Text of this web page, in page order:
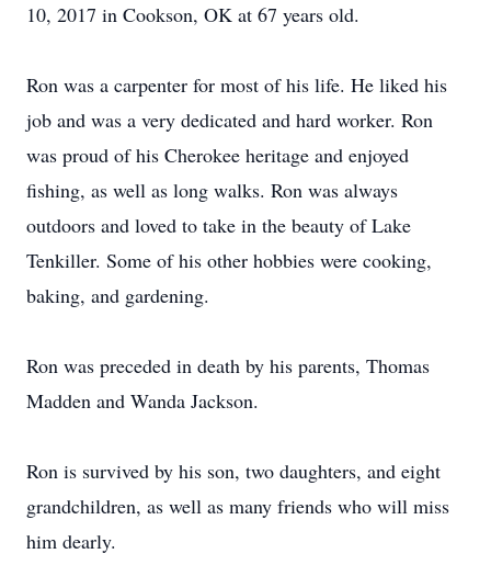
10, 2017 in Cookson, OK at 67 years old.
Ron was a carpenter for most of his life. He liked his
job and was a very dedicated and hard worker. Ron
was proud of his Cherokee heritage and enjoyed
fishing, as well as long walks. Ron was always
outdoors and loved to take in the beauty of Lake
Tenkiller. Some of his other hobbies were cooking,
baking, and gardening.
Ron was preceded in death by his parents, Thomas
Madden and Wanda Jackson.
Ron is survived by his son, two daughters, and eight
grandchildren, as well as many friends who will miss
him dearly.